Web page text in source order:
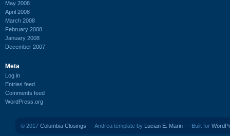
May 2008
April 2008
March 2008
February 2008
January 2008
December 2007
Meta
Log in
Entries feed
Comments feed
WordPress.org
© 2017 Columbia Closings — Andrea template by Lucian E. Marin — Built for